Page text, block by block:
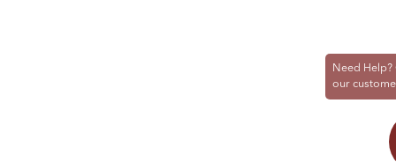
Need Help?
our